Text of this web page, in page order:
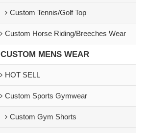
Custom Tennis/Golf Top
Custom Horse Riding/Breeches Wear
CUSTOM MENS WEAR
HOT SELL
Custom Sports Gymwear
Custom Gym Shorts